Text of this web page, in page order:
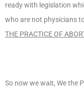
ready with legislation
who are not physicians
THE PRACTICE OF
So now we wait, We the